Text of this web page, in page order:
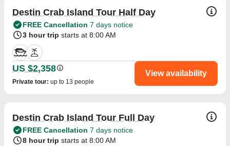
Destin Crab Island Tour Half Day
FREE Cancellation 7 days notice
3 hour trip starts at 8:00 AM
US $2,358
Private tour: up to 13 people
View availability
Destin Crab Island Tour Full Day
FREE Cancellation 7 days notice
8 hour trip starts at 8:00 AM